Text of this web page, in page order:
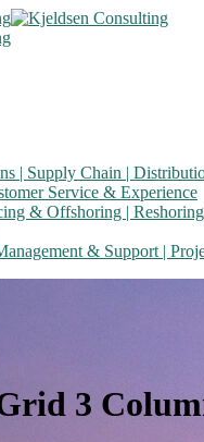
| Supply Chain |
Service & Experience
& Offshoring |
& Support |
3